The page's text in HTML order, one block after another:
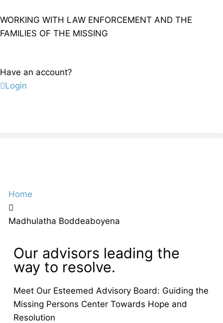
WORKING WITH LAW ENFORCEMENT AND THE
FAMILIES OF THE MISSING
Have an account?
Login
Home
Madhulatha Boddeaboyena
Our advisors leading the
way to resolve.
Meet Our Esteemed Advisory Board: Guiding the
Missing Persons Center Towards Hope and
Resolution